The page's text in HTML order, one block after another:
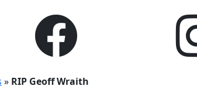
» RIP Geoff Wraith